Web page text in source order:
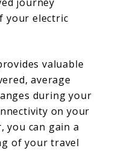
journey
your electric
valuable
average
during your
on your
you can gain a
of your travel